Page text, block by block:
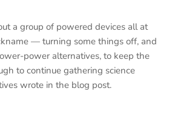
a group of powered devices all at
— turning some things off, and
power alternatives, to keep the
to continue gathering science
wrote in the blog post.